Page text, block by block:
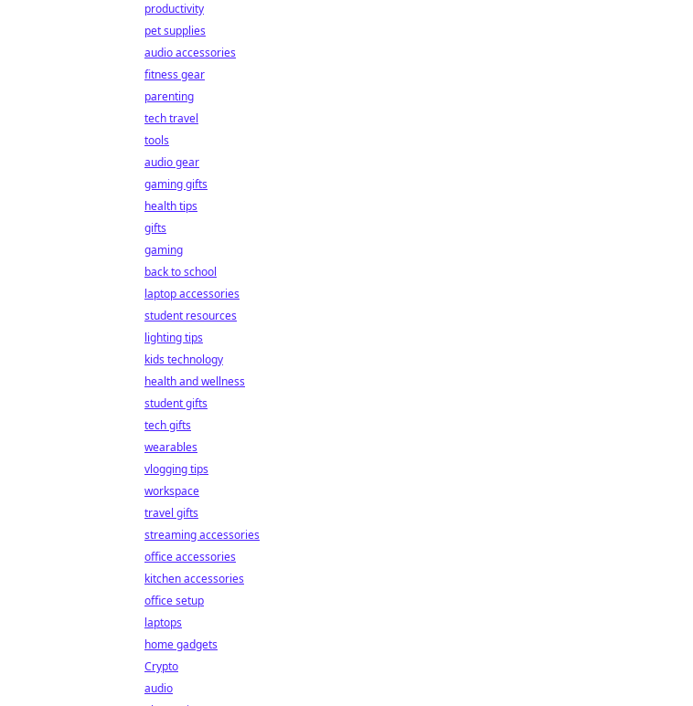
productivity
pet supplies
audio accessories
fitness gear
parenting
tech travel
tools
audio gear
gaming gifts
health tips
gifts
gaming
back to school
laptop accessories
student resources
lighting tips
kids technology
health and wellness
student gifts
tech gifts
wearables
vlogging tips
workspace
travel gifts
streaming accessories
office accessories
kitchen accessories
office setup
laptops
home gadgets
Crypto
audio